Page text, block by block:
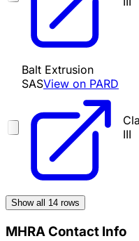
Balt Extrusion
SASView on PARD
III
Show all 14 rows
MHRA Contact Info